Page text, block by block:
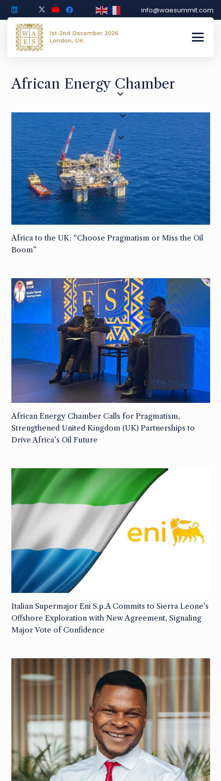
info@waesummit.com
African Energy Chamber
Africa to the UK: “Choose Pragmatism or Miss the Oil
Boom”
African Energy Chamber Calls for Pragmatism,
Strengthened United Kingdom (UK) Partnerships to
Drive Africa’s Oil Future
Italian Supermajor Eni S.p.A Commits to Sierra Leone’s
Offshore Exploration with New Agreement, Signaling
Major Vote of Confidence